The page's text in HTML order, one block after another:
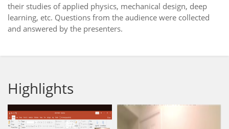
their studies of applied physics, mechanical design, deep
learning, etc. Questions from the audience were collected
and answered by the presenters.
Highlights